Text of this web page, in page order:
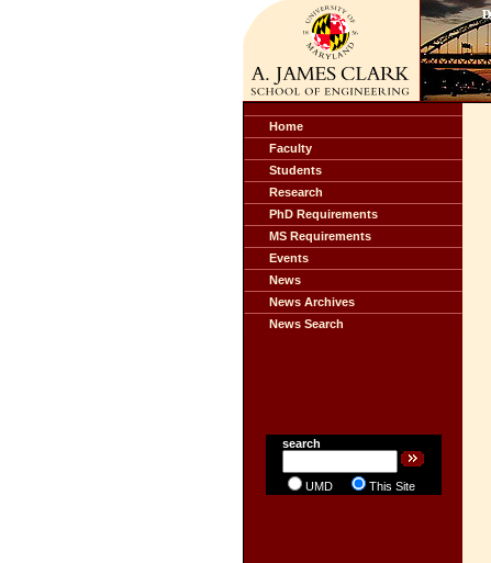
Home
Faculty
Students
Research
PhD Requirements
MS Requirements
Events
News
News Archives
News Search
search
UMD This Site